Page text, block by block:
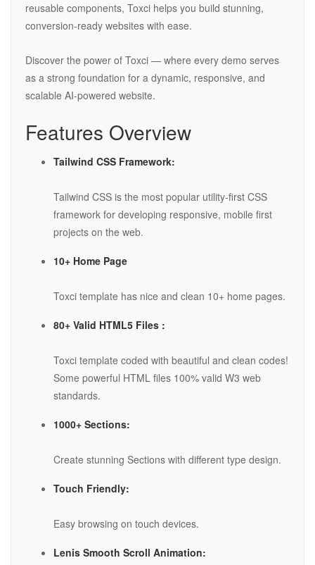
reusable components, Toxci helps you build stunning,
conversion-ready websites with ease.
Discover the power of Toxci — where every demo serves
as a strong foundation for a dynamic, responsive, and
scalable AI-powered website.
Features Overview
Tailwind CSS Framework:
Tailwind CSS is the most popular utility-first CSS
framework for developing responsive, mobile first
projects on the web.
10+ Home Page
Toxci template has nice and clean 10+ home pages.
80+ Valid HTML5 Files :
Toxci template coded with beautiful and clean codes!
Some powerful HTML files 100% valid W3 web
standards.
1000+ Sections:
Create stunning Sections with different type design.
Touch Friendly:
Easy browsing on touch devices.
Lenis Smooth Scroll Animation: